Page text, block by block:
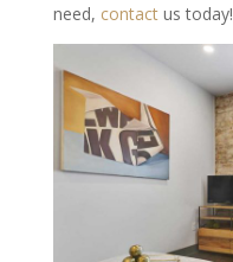
need, contactus today!